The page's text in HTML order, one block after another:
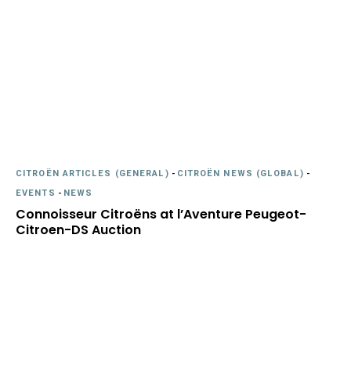
CITROËN ARTICLES (GENERAL) - CITROËN NEWS (GLOBAL) -
EVENTS - NEWS
Connoisseur Citroëns at l’Aventure Peugeot-
Citroen-DS Auction